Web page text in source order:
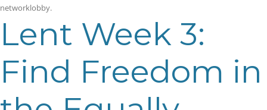
networklobby.
Lent Week 3:
Find Freedom in